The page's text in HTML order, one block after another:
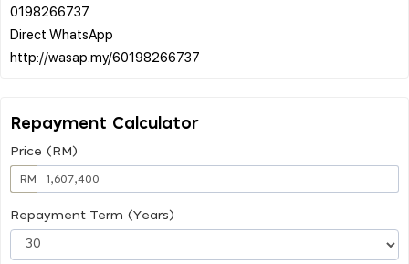
0198266737
Direct WhatsApp
Repayment Calculator
Price (RM)
RM
Repayment Term (Years)